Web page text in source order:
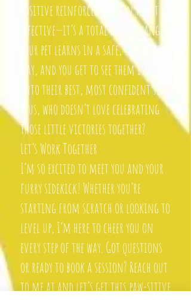
Positive reinforcement isn’t just
effective—it’s a total game-changer.
Your pet learns in a safe, supportive
way, and you get to see them blossom
into their best, most confident self.
Plus, who doesn’t love celebrating
those little victories together?
Let’s Work Together
I’m so excited to meet you and your
furry sidekick! Whether you’re
starting from scratch or looking to
level up, I’m here to cheer you on
every step of the way. Got questions
or ready to book a session? Reach out
to me at and let’s get this paw-sitive